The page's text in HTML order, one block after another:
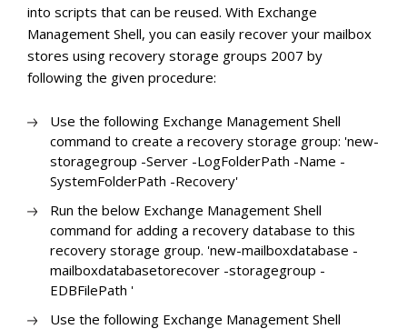
into scripts that can be reused. With Exchange
Management Shell, you can easily recover your mailbox
stores using recovery storage groups 2007 by
following the given procedure:
Use the following Exchange Management Shell
command to create a recovery storage group: 'new-
storagegroup -Server -LogFolderPath -Name -
SystemFolderPath -Recovery'
Run the below Exchange Management Shell
command for adding a recovery database to this
recovery storage group. 'new-mailboxdatabase -
mailboxdatabasetorecover -storagegroup -
EDBFilePath '
Use the following Exchange Management Shell